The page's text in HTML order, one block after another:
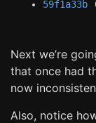
59f1a33b
Next we’re
that once had
now
Also, notice